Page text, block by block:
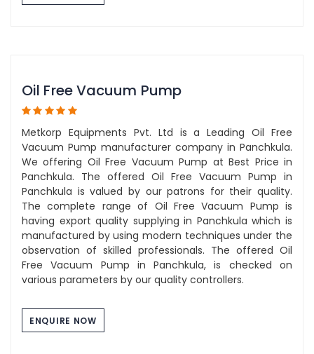
Oil Free Vacuum Pump
Metkorp Equipments Pvt. Ltd is a Leading Oil Free
Vacuum Pump manufacturer company in Panchkula.
We offering Oil Free Vacuum Pump at Best Price in
Panchkula. The offered Oil Free Vacuum Pump in
Panchkula is valued by our patrons for their quality.
The complete range of Oil Free Vacuum Pump is
having export quality supplying in Panchkula which is
manufactured by using modern techniques under the
observation of skilled professionals. The offered Oil
Free Vacuum Pump in Panchkula, is checked on
various parameters by our quality controllers.
ENQUIRE NOW